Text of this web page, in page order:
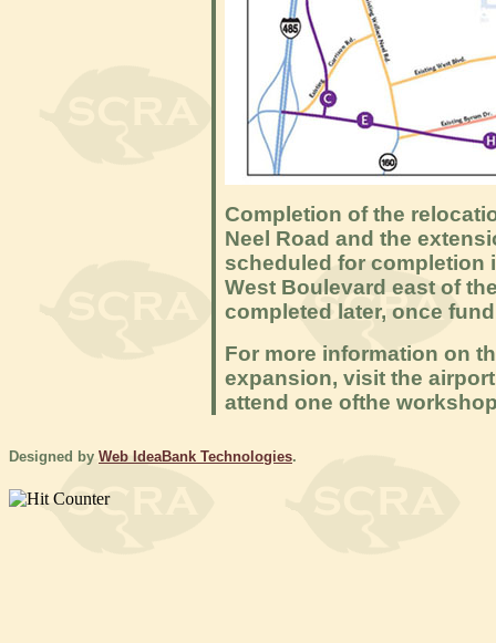
Completion of the
Neel Road and the
scheduled for completion
West Boulevard east of
completed later, once
For more information on
expansion, visit the
attend one ofthe
Designed by Web IdeaBank Technologies.